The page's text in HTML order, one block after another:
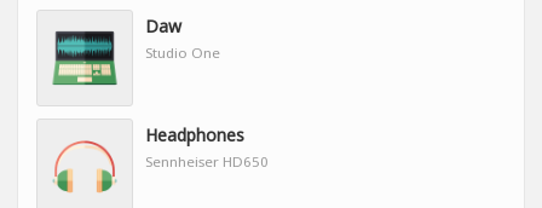
Daw
Studio One
Headphones
Sennheiser HD650